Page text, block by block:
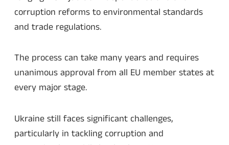
corruption reforms to environmental standards
and trade regulations.
The process can take many years and requires
unanimous approval from all EU member states at
every major stage.
Ukraine still faces significant challenges,
particularly in tackling corruption and